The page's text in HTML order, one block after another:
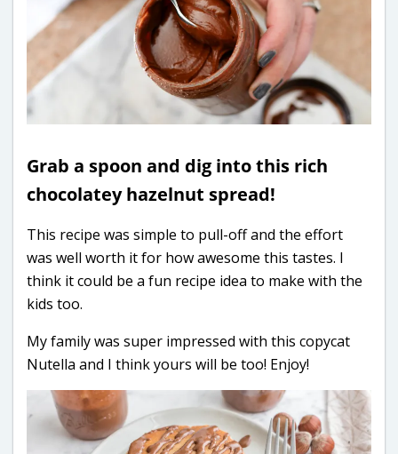
Grab a spoon and dig into this rich
chocolatey hazelnut spread!
This recipe was simple to pull-off and the effort
was well worth it for how awesome this tastes. I
think it could be a fun recipe idea to make with the
kids too.
My family was super impressed with this copycat
Nutella and I think yours will be too! Enjoy!